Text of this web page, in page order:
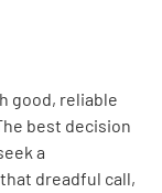
good, reliable
best decision
a
dreadful call,